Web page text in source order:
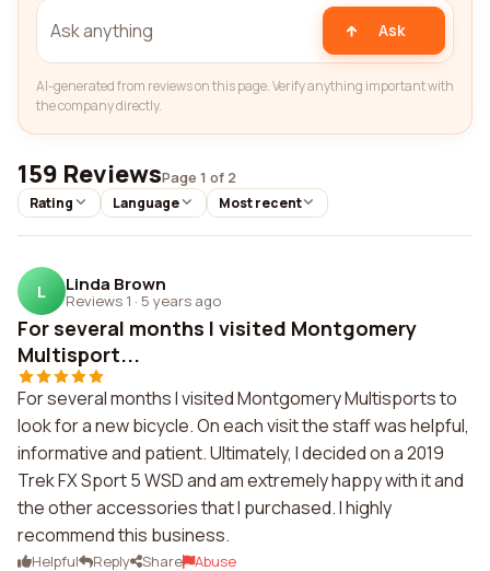
Ask
AI-generated from reviews on this page. Verify anything important with
the company directly.
159 ReviewsPage 1 of 2
Rating Language Most recent
L Linda Brown
Reviews 1 · 5 years ago
For several months I visited Montgomery
Multisport...
For several months I visited Montgomery Multisports to
look for a new bicycle. On each visit the staff was helpful,
informative and patient. Ultimately, I decided on a 2019
Trek FX Sport 5 WSD and am extremely happy with it and
the other accessories that I purchased. I highly
recommend this business.
Helpful Reply Share Abuse